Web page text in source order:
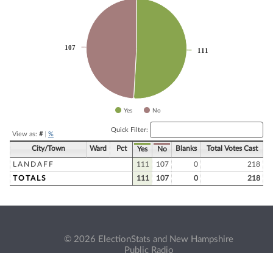
111
111
107
107
Yes No
View as: #| %
Quick Filter:
City/Town Ward Pct Yes No Blanks Total Votes Cast
LANDAFF 111 107 0
218
TOTALS
111 107 0 218
© 2026 ElectionStats and New Hampshire
Public Radio